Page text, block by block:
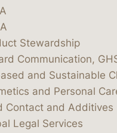
Stewardship
Communication,
and Sustainable
and Personal
Contact and Additives
Legal Services